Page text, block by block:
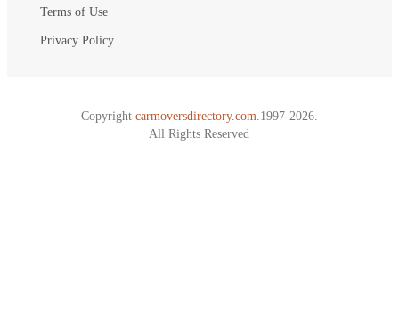
Terms of Use
Privacy Policy
Copyright carmoversdirectory.com. 1997-2026.
All Rights Reserved